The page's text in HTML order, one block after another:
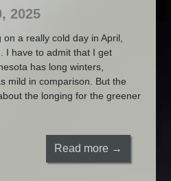
2025
a really cold day in April,
I have to admit that I get
has long winters,
mild in comparison. But the
the longing for the greener
Read more →